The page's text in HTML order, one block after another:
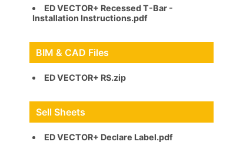
ED VECTOR+ Recessed T-Bar -
Installation Instructions.pdf
BIM & CAD Files
ED VECTOR+ RS.zip
Sell Sheets
ED VECTOR+ Declare Label.pdf